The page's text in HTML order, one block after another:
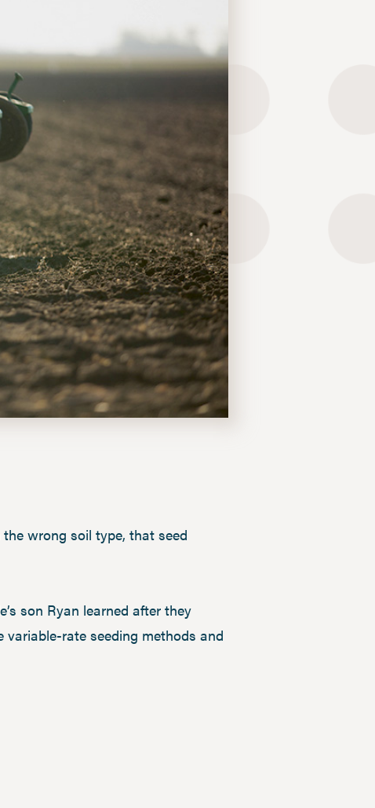
wrong soil type, that seed
son Ryan learned after they
rate seeding methods and